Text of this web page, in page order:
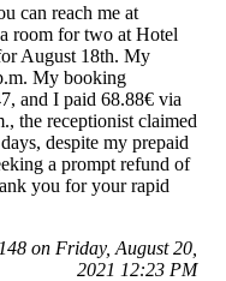
can reach me at
room for two at Hotel
August 18th. My
My booking
and I paid 68.88€ via
the receptionist claimed
despite my prepaid
a prompt refund of
you for your rapid
on Friday, August 20,
2021 12:23 PM